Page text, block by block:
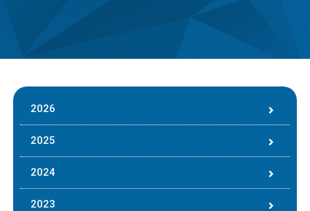
2026
2025
2024
2023